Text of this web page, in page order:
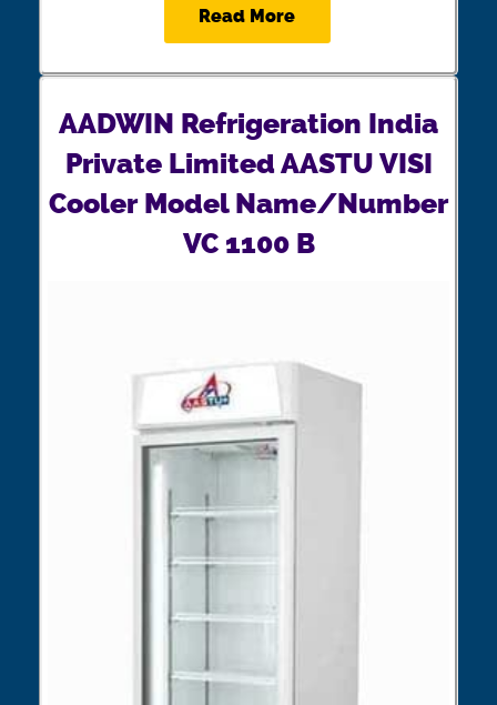
Read More
AADWIN Refrigeration India
Private Limited AASTU VISI
Cooler Model Name/Number
VC 1100 B